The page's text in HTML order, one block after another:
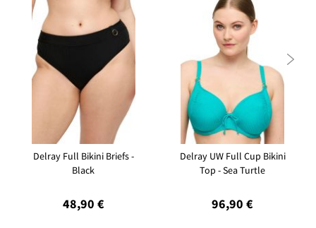
Delray Full Bikini Briefs -
Black
48,90 €
Delray UW Full Cup Bikini
Top - Sea Turtle
96,90 €
